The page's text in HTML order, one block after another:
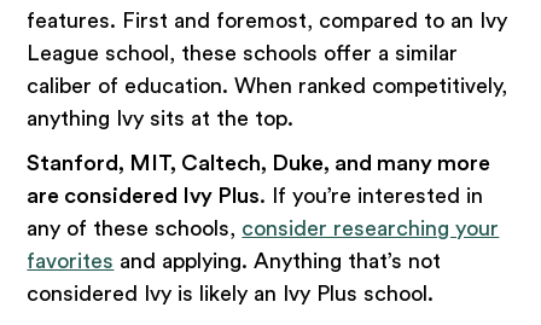
features. First and foremost, compared to an Ivy
League school, these schools offer a similar
caliber of education. When ranked competitively,
anything Ivy sits at the top.
Stanford, MIT, Caltech, Duke, and many more
are considered Ivy Plus. If you’re interested in
any of these schools, consider researching your
favorites and applying. Anything that’s not
considered Ivy is likely an Ivy Plus school.